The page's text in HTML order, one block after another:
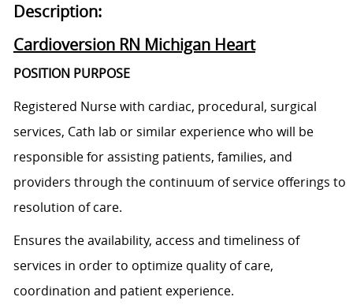
Description:
Cardioversion RN Michigan Heart
POSITION PURPOSE
Registered Nurse with cardiac, procedural, surgical
services, Cath lab or similar experience who will be
responsible for assisting patients, families, and
providers through the continuum of service offerings to
resolution of care.
Ensures the availability, access and timeliness of
services in order to optimize quality of care,
coordination and patient experience.